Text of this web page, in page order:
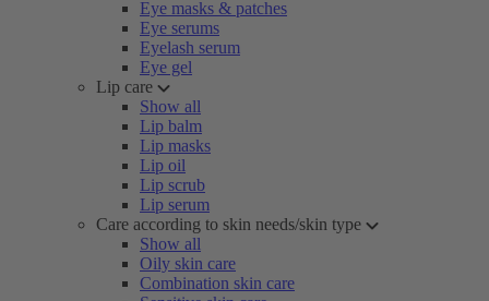
Eye masks & patches
Eye serums
Eyelash serum
Eye gel
Lip care
Show all
Lip balm
Lip masks
Lip oil
Lip scrub
Lip serum
Care according to skin needs/skin type
Show all
Oily skin care
Combination skin care